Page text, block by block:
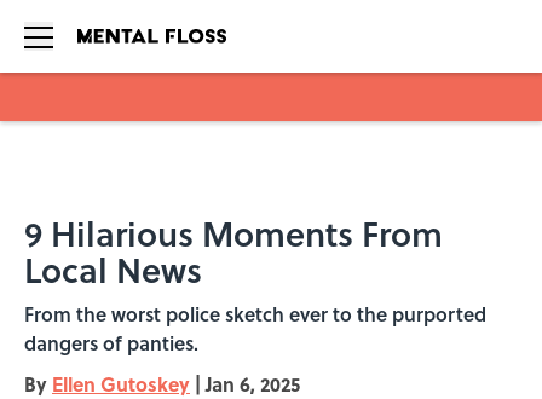
9 Hilarious Moments From
Local News
From the worst police sketch ever to the purported
dangers of panties.
By Ellen Gutoskey | Jan 6, 2025